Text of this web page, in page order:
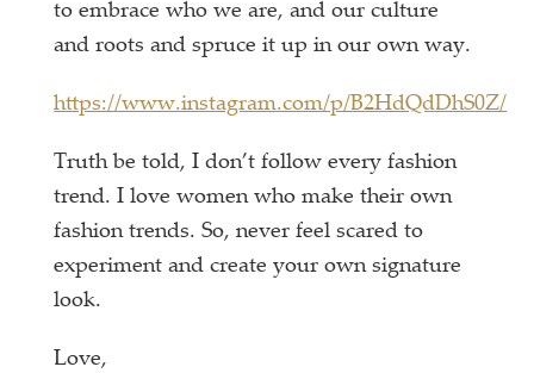
to embrace who we are, and our culture
and roots and spruce it up in our own way.
https://www.instagram.com/p/B2HdQdDhS0Z/
Truth be told, I don’t follow every fashion
trend. I love women who make their own
fashion trends. So, never feel scared to
experiment and create your own signature
look.
Love,